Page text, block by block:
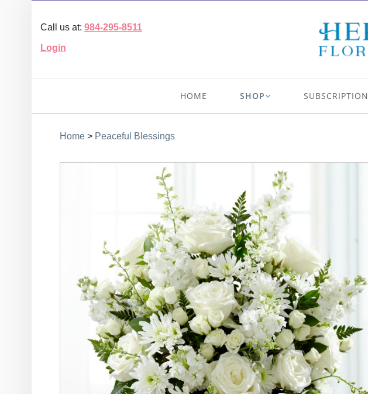
Call us at: 984-295-8511
Login
HOME SHOP SUBSCRIPTION
Home > Peaceful Blessings